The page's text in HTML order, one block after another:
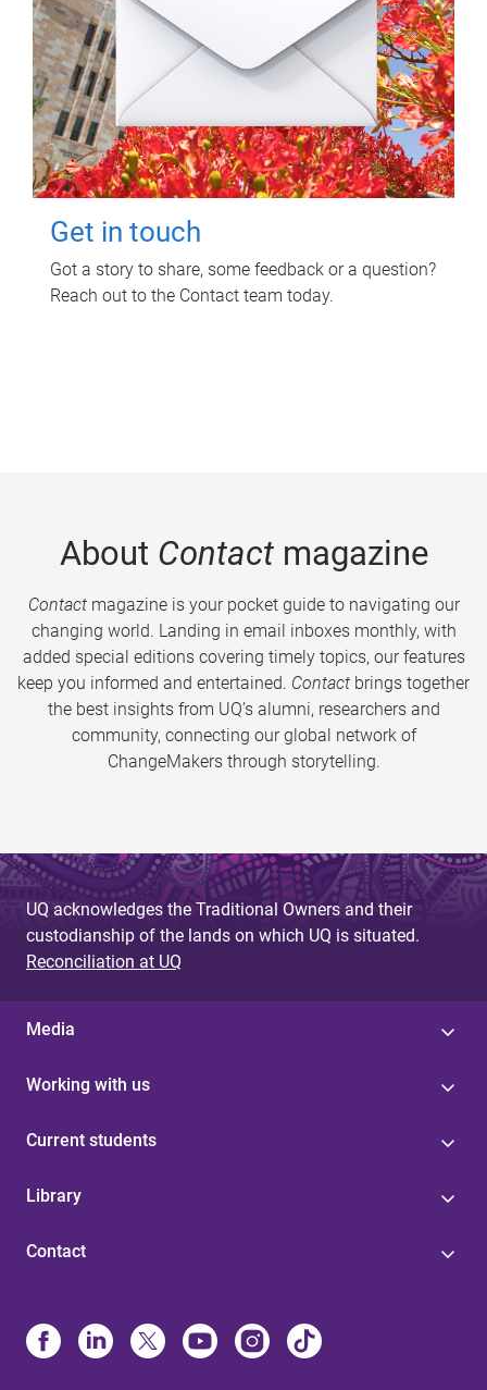
Get in touch
Got a story to share, some feedback or a question?
Reach out to the Contact team today.
About Contactmagazine
Contactmagazine is your pocket guide to navigating our
changing world. Landing in email inboxes monthly, with
added special editions covering timely topics, our features
keep you informed and entertained. Contact brings together
the best insights from UQ’s alumni, researchers and
community, connecting our global network of
ChangeMakers through storytelling.
UQ acknowledges the Traditional Owners and their
custodianship of the lands on which UQ is situated.
Reconciliation at UQ
Media
Working with us
Current students
Library
Contact